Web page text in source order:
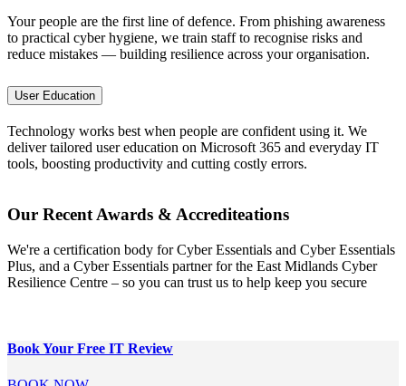
Your people are the first line of defence. From phishing awareness
to practical cyber hygiene, we train staff to recognise risks and
reduce mistakes — building resilience across your organisation.
User Education
Technology works best when people are confident using it. We
deliver tailored user education on Microsoft 365 and everyday IT
tools, boosting productivity and cutting costly errors.
Our Recent Awards & Accrediteations
We're a certification body for Cyber Essentials and Cyber Essentials
Plus, and a Cyber Essentials partner for the East Midlands Cyber
Resilience Centre – so you can trust us to help keep you secure
Book Your Free IT Review